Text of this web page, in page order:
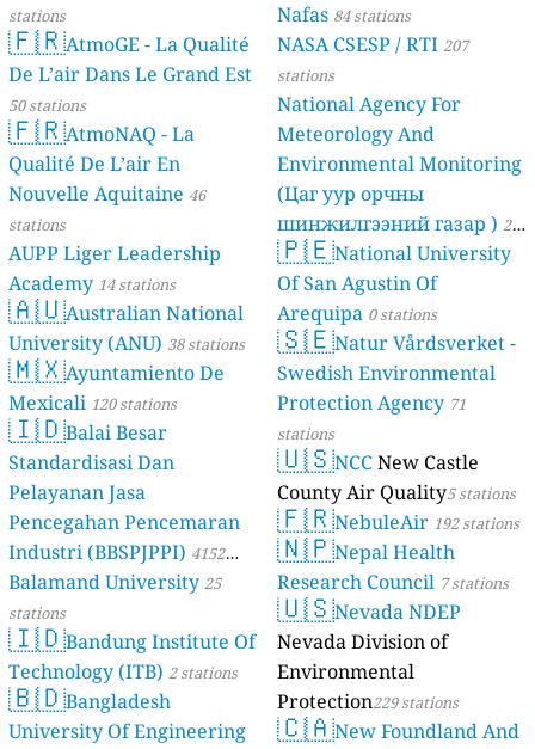
stations
🇫🇷AtmoGE - La Qualité
De L’air Dans Le Grand Est
50 stations
🇫🇷AtmoNAQ - La
Qualité De L’air En
Nouvelle Aquitaine 46
stations
AUPP Liger Leadership
Academy 14 stations
🇦🇺Australian National
University (ANU) 38 stations
🇲🇽Ayuntamiento De
Mexicali 120 stations
🇮🇩Balai Besar
Standardisasi Dan
Pelayanan Jasa
Pencegahan Pencemaran
Industri (BBSPJPPI) 4152
stations
Balamand University25
stations
🇮🇩Bandung Institute Of
Technology (ITB) 2 stations
🇧🇩Bangladesh
University Of Engineering
Nafas 84 stations
NASA CSESP / RTI 207
stations
National Agency For
Meteorology And
Environmental Monitoring
(Цаг уур орчны
шинжилгээний газар ) 21
stations
🇵🇪National University
Of San Agustin Of
Arequipa 0 stations
🇸🇪Natur Vårdsverket -
Swedish Environmental
Protection Agency 71
stations
🇺🇸NCCNew Castle
County Air Quality5 stations
🇫🇷NebuleAir 192 stations
🇳🇵Nepal Health
Research Council 7 stations
🇺🇸Nevada NDEP
Nevada Division of
Environmental
Protection229 stations
🇨🇦New Foundland And